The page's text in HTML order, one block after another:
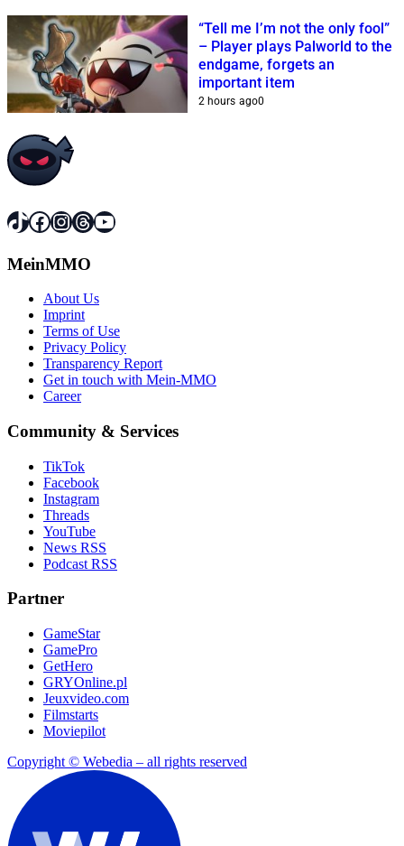
“Tell me I’m not the only fool”
– Player plays Palworld to the
endgame, forgets an
important item
2 hours ago0
TikTok
Facebook
Instagram
Threads
YouTube
MeinMMO
About Us
Imprint
Terms of Use
Privacy Policy
Transparency Report
Get in touch with Mein-MMO
Career
Community & Services
TikTok
Facebook
Instagram
Threads
YouTube
News RSS
Podcast RSS
Partner
GameStar
GamePro
GetHero
GRYOnline.pl
Jeuxvideo.com
Filmstarts
Moviepilot
Copyright © Webedia – all rights reserved